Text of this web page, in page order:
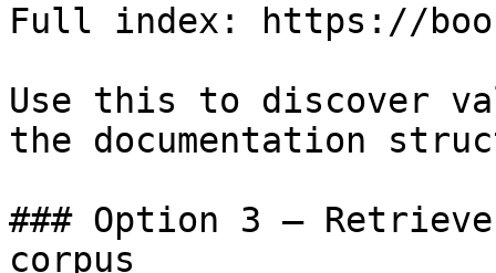
Full index: https://
Use this to discover
the documentation
### Option 3 —
corpus